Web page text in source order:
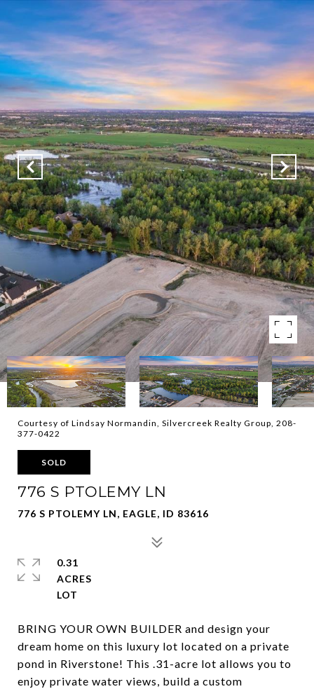
Courtesy of Lindsay Normandin, Silvercreek Realty Group, 208-
377-0422
SOLD
776 S PTOLEMY LN
776 S PTOLEMY LN, EAGLE, ID 83616
BRING YOUR OWN BUILDER and design your
dream home on this luxury lot located on a private
pond in Riverstone! This .31-acre lot allows you to
enjoy private water views, build a custom
0.31
ACRES